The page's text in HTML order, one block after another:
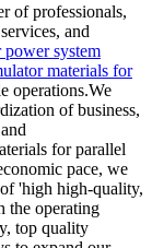
of professionals,
and
system
materials for
operations.We
of business,
for parallel
pace, we
'high high-quality,
the operating
top quality